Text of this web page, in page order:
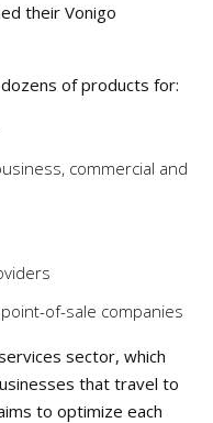
their Vonigo
of products for:
commercial and
of-sale companies
sector, which
that travel to
to optimize each